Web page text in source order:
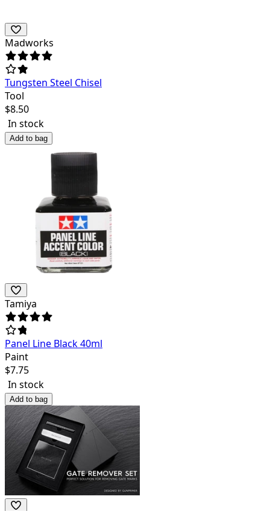
Madworks
Tungsten Steel Chisel
Tool
$8.50
In stock
Add to bag
Tamiya
Panel Line Black 40ml
Paint
$7.75
In stock
Add to bag